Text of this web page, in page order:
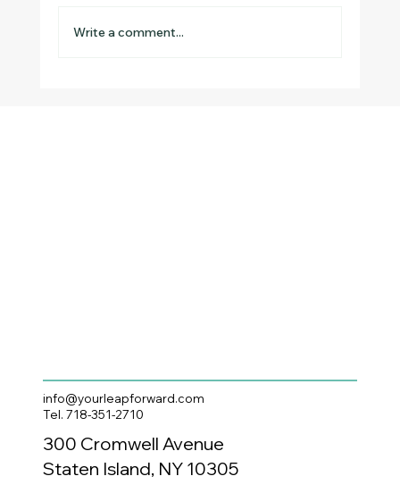
Write a comment...
info@yourleapforward.com
Tel. 718-351-2710
300 Cromwell Avenue
Staten Island, NY 10305